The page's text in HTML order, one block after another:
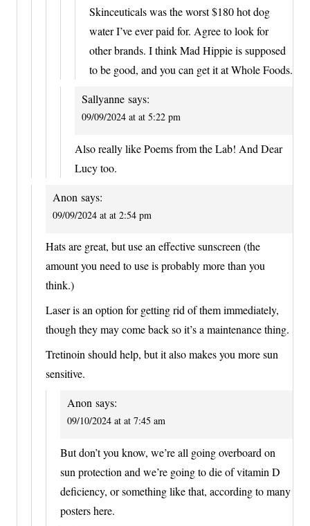
Skinceuticals was the worst $180 hot dog
water I’ve ever paid for. Agree to look for
other brands. I think Mad Hippie is supposed
to be good, and you can get it at Whole Foods.
Sallyanne says:
09/09/2024 at at 5:22 pm
Also really like Poems from the Lab! And Dear
Lucy too.
Anon says:
09/09/2024 at at 2:54 pm
Hats are great, but use an effective sunscreen (the
amount you need to use is probably more than you
think.)
Laser is an option for getting rid of them immediately,
though they may come back so it’s a maintenance thing.
Tretinoin should help, but it also makes you more sun
sensitive.
Anon says:
09/10/2024 at at 7:45 am
But don’t you know, we’re all going overboard on
sun protection and we’re going to die of vitamin D
deficiency, or something like that, according to many
posters here.